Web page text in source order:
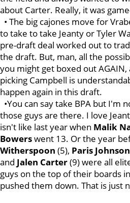
about Carter. Really, it was
• The big cajones move for
to take to take Jeanty or Tyler
pre-draft deal worked out to
the draft. But, man, all the
you might get boxed out
picking Campbell is
happen again in this draft.
•You can say take BPA but I'm
those guys are there. I love
isn't like last year when Malik
Bowerswent 13. Or the year
Witherspoon (5), Paris Johnson
and Jalen Carter(9) were all
guys on the top of their boards
pushed them down. That is just